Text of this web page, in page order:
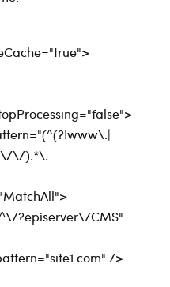
\/).*\.
?episerver\/CMS"
/>